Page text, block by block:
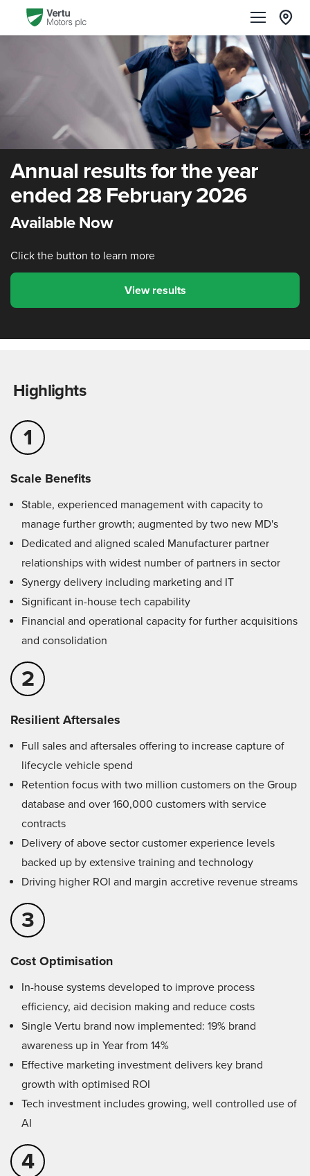
Annual results for the year
ended 28 February 2026
Available Now
Click the button to learn more
View results
Highlights
1
Scale Benefits
Stable, experienced management with capacity to
manage further growth; augmented by two new MD's
Dedicated and aligned scaled Manufacturer partner
relationships with widest number of partners in sector
Synergy delivery including marketing and IT
Significant in-house tech capability
Financial and operational capacity for further acquisitions
and consolidation
2
Resilient Aftersales
Full sales and aftersales offering to increase capture of
lifecycle vehicle spend
Retention focus with two million customers on the Group
database and over 160,000 customers with service
contracts
Delivery of above sector customer experience levels
backed up by extensive training and technology
Driving higher ROI and margin accretive revenue streams
3
Cost Optimisation
In-house systems developed to improve process
efficiency, aid decision making and reduce costs
Single Vertu brand now implemented: 19% brand
awareness up in Year from 14%
Effective marketing investment delivers key brand
growth with optimised ROI
Tech investment includes growing, well controlled use of
AI
4